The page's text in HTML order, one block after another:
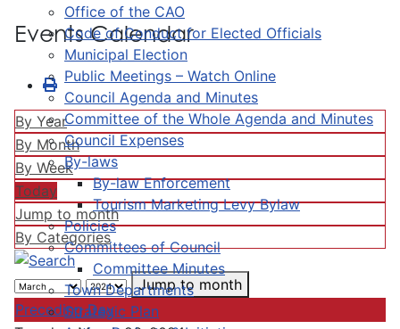
Office of the CAO
Code of Conduct for Elected Officials
Municipal Election
Public Meetings – Watch Online
Council Agenda and Minutes
Committee of the Whole Agenda and Minutes
Council Expenses
By-laws
By-law Enforcement
Tourism Marketing Levy Bylaw
Policies
Committees of Council
Committee Minutes
Town Departments
Strategic Plan
Events Calendar
By Year
By Month
By Week
Today
Jump to month
By Categories
Jump to month
Preceding Day